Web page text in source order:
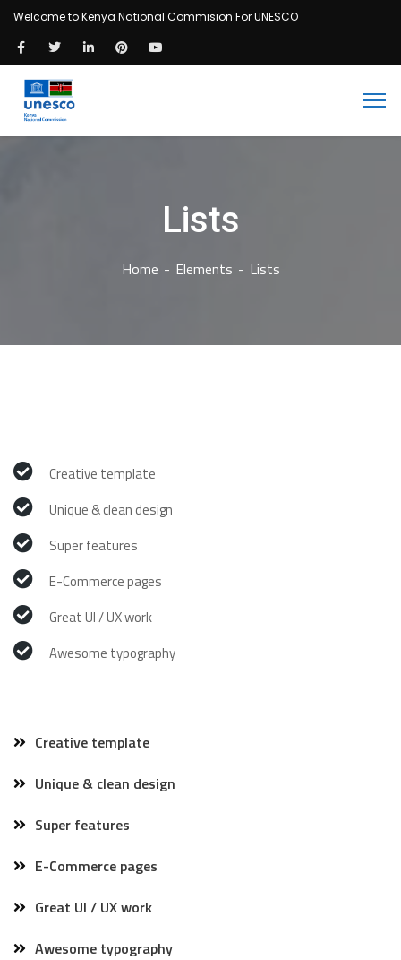
Welcome to Kenya National Commision For UNESCO
Lists
Home Elements Lists
Creative template
Unique & clean design
Super features
E-Commerce pages
Great UI / UX work
Awesome typography
Creative template
Unique & clean design
Super features
E-Commerce pages
Great UI / UX work
Awesome typography